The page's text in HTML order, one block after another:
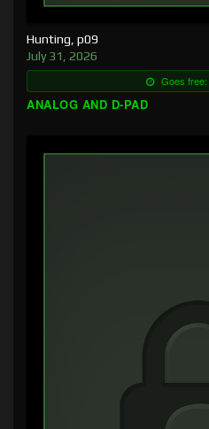
Hunting, p09
July 31, 2026
Goes free:
ANALOG AND D-PAD